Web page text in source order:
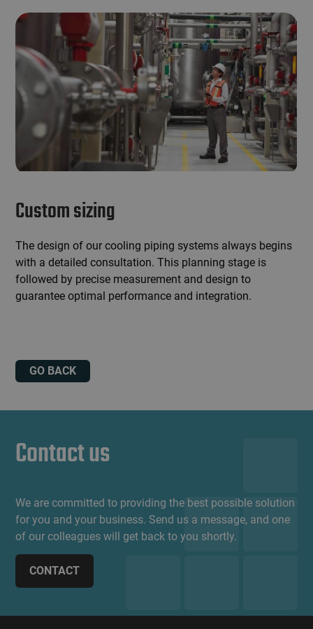
Custom sizing
The design of our cooling piping systems always begins
with a detailed consultation. This planning stage is
followed by precise measurement and design to
guarantee optimal performance and integration.
GO BACK
Contact us
We are committed to providing the best possible solution
for you and your business. Send us a message, and one
of our colleagues will get back to you shortly.
CONTACT